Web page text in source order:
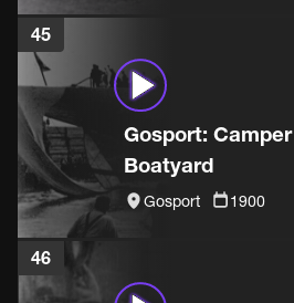
45
Gosport:
Boatyard
Gosport 1900
46